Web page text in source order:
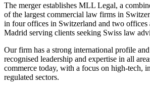
The merger establishes MLL Legal, a
of the largest commercial law firms in
in four offices in Switzerland and two offices
Madrid serving clients seeking Swiss law
Our firm has a strong international profile
recognised leadership and expertise in all
commerce today, with a focus on high-tech,
regulated sectors.